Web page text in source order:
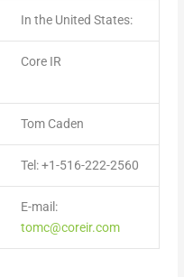
In the United States:
Core IR
Tom Caden
Tel: +1-516-222-2560
E-mail:
tomc@coreir.com